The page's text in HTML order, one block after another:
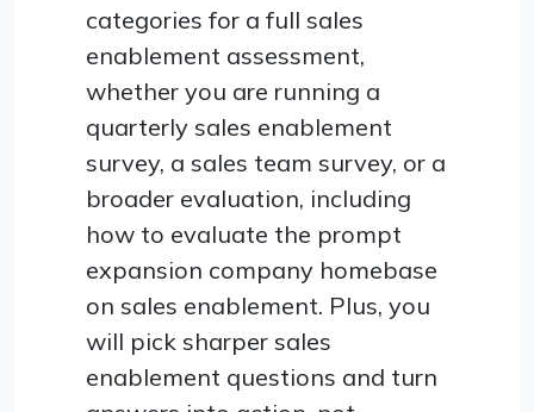
categories for a full sales
enablement assessment,
whether you are running a
quarterly sales enablement
survey, a sales team survey, or a
broader evaluation, including
how to evaluate the prompt
expansion company homebase
on sales enablement. Plus, you
will pick sharper sales
enablement questions and turn